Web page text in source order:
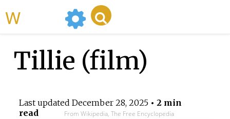
Tillie (film)
Last updated December 28, 2025• 2 min
read
From Wikipedia, The Free Encyclopedia